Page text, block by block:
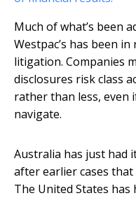
Much of what’s been
Westpac’s has been
litigation. Companies
disclosures risk class
rather than less, even
navigate.
Australia has just had
after earlier cases
The United States has